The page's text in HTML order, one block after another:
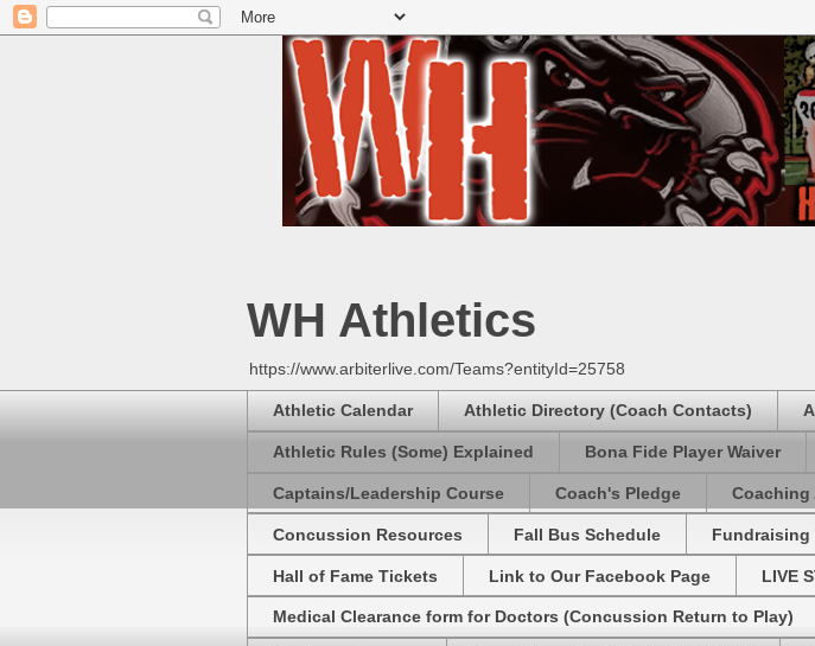
WH Athletics
https://www.arbiterlive.com/Teams?entityId=25758
Athletic Calendar Athletic Directory (Coach Contacts)
Athletic Rules (Some) Explained Bona Fide Player Waiver
Captains/Leadership Course Coach's Pledge Coaching
Concussion Resources Fall Bus Schedule Fundraising
Hall of Fame Tickets Link to Our Facebook Page LIVE
Medical Clearance form for Doctors (Concussion Return to Play)